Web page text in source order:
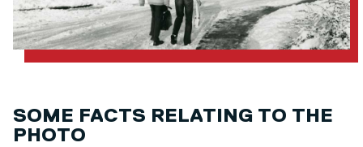
SOME FACTS RELATING TO THE
PHOTO